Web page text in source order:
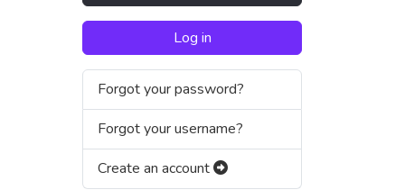
Log in
Forgot your password?
Forgot your username?
Create an account